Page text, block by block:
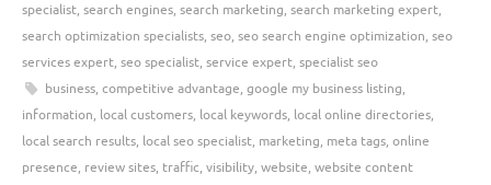
specialist, search engines, search marketing, search marketing expert,
search optimization specialists, seo, seo search engine optimization, seo
services expert, seo specialist, service expert, specialist seo
business, competitive advantage, google my business listing,
information, local customers, local keywords, local online directories,
local search results, local seo specialist, marketing, meta tags, online
presence, review sites, traffic, visibility, website, website content